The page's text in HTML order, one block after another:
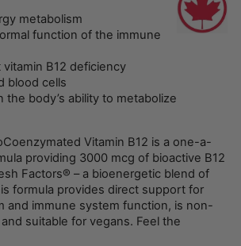
metabolism
function of the immune
B12 deficiency
blood cells
the body’s ability to metabolize
Vitamin B12 is a one-a-
providing 3000 mcg of bioactive B12
Factors® – a bioenergetic blend of
formula provides direct support for
and immune system function, is non-
suitable for vegans. Feel the